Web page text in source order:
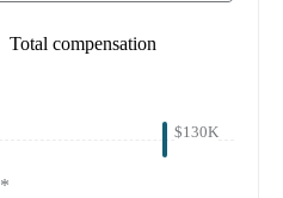
Total compensation
$130K
*